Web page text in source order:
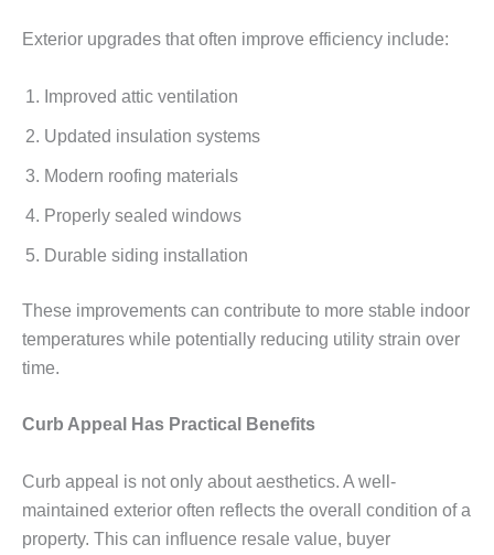
Exterior upgrades that often improve efficiency include:
Improved attic ventilation
Updated insulation systems
Modern roofing materials
Properly sealed windows
Durable siding installation
These improvements can contribute to more stable indoor
temperatures while potentially reducing utility strain over
time.
Curb Appeal Has Practical Benefits
Curb appeal is not only about aesthetics. A well-
maintained exterior often reflects the overall condition of a
property. This can influence resale value, buyer